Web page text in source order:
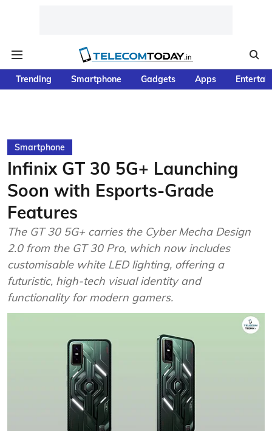
Trending Smartphone Gadgets Apps
Smartphone
Infinix GT 30 5G+ Launching
Soon with Esports-Grade
Features
The GT 30 5G+ carries the Cyber Mecha Design
2.0 from the GT 30 Pro, which now includes
customisable white LED lighting, offering a
futuristic, high-tech visual identity and
functionality for modern gamers.